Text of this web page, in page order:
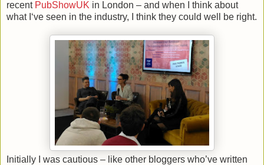
recent PubShowUK in London – and when I think about
what I‘ve seen in the industry, I think they could well be right.
Initially I was cautious – like other bloggers who’ve written